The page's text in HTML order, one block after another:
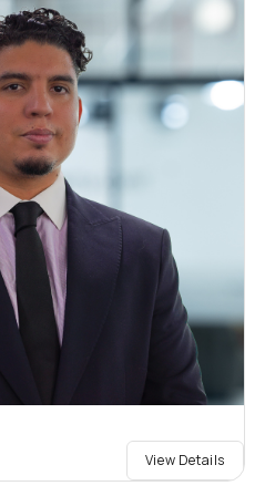
View Details